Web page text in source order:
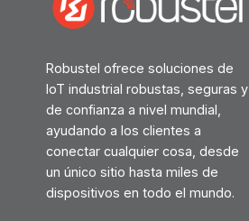
Robustel ofrece soluciones de
IoT industrial robustas, seguras y
de confianza a nivel mundial,
ayudando a los clientes a
conectar cualquier cosa, desde
un único sitio hasta miles de
dispositivos en todo el mundo.